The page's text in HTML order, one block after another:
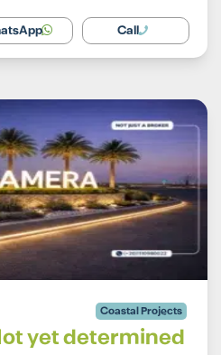
Call
Coastal Projects
yet determined